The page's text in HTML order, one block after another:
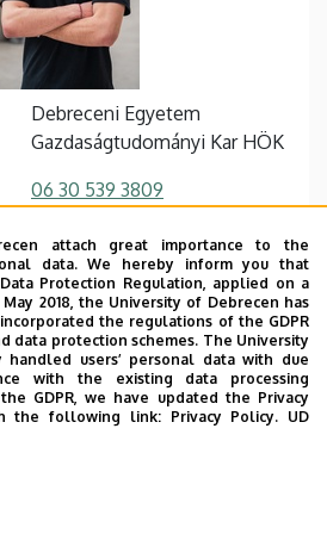
Debreceni Egyetem
Gazdaságtudományi Kar HÖK
06 30 539 3809
de.gtkhok@gmail.com
4032 Debrecen, Böszörményi
út 140.
Veres Péter Kollégium,
földszint
attach great importance to the
data. We hereby inform you that
Protection Regulation, applied on a
2018, the University of Debrecen has
the regulations of the GDPR
data protection schemes. The University
users’ personal data with due
with the existing data processing
GDPR, we have updated the Privacy
the following link: Privacy Policy. UD